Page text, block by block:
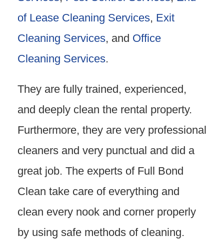
of Lease Cleaning Services, Exit
Cleaning Services, and Office
Cleaning Services.
They are fully trained, experienced,
and deeply clean the rental property.
Furthermore, they are very professional
cleaners and very punctual and did a
great job. The experts of Full Bond
Clean take care of everything and
clean every nook and corner properly
by using safe methods of cleaning.